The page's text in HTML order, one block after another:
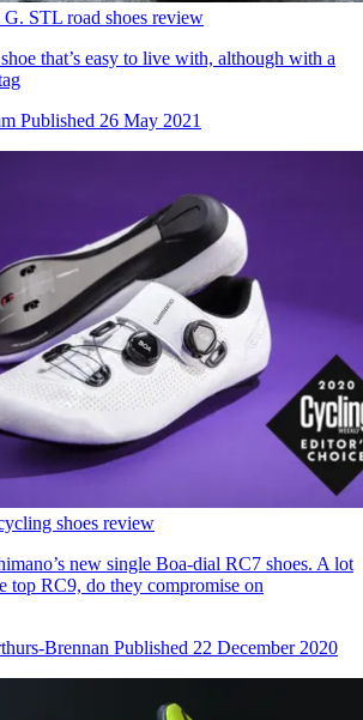
G. STL road shoes review
that’s easy to live with, although with a
Published 26 May 2021
shoes review
new single Boa-dial RC7 shoes. A lot
top RC9, do they compromise on
Brennan Published 22 December 2020